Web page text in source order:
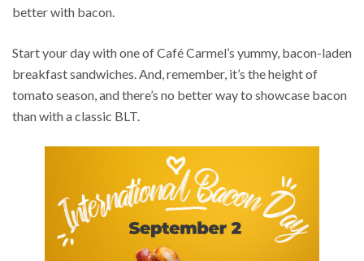
better with bacon.
Start your day with one of Café Carmel’s yummy, bacon-laden
breakfast sandwiches. And, remember, it’s the height of
tomato season, and there’s no better way to showcase bacon
than with a classic BLT.